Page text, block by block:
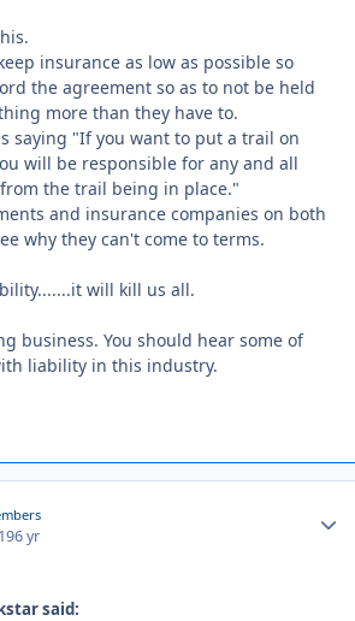
insurance as low as possible so
the agreement so as to not be held
more than they have to.
saying "If you want to put a trail on
will be responsible for any and all
the trail being in place."
and insurance companies on both
why they can't come to terms.
will kill us all.
business. You should hear some of
liability in this industry.
6 yr
said: